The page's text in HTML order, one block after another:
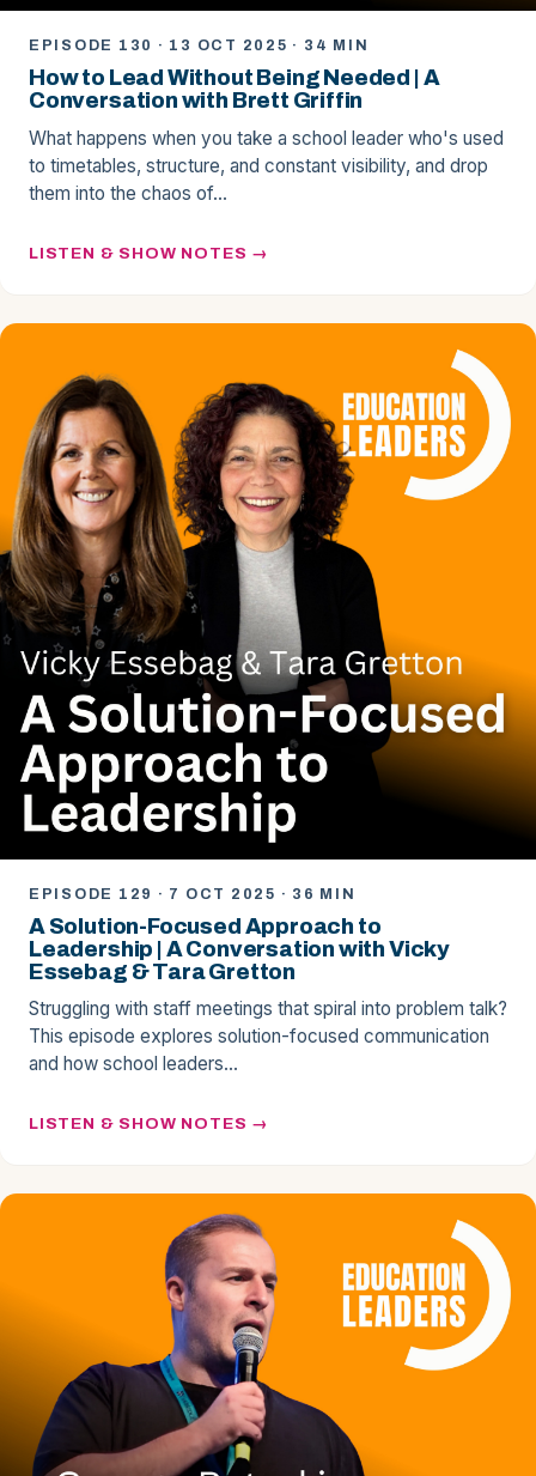
EPISODE 130 · 13 OCT 2025 · 34 MIN
How to Lead Without Being Needed | A
Conversation with Brett Griffin
What happens when you take a school leader who's used
to timetables, structure, and constant visibility, and drop
them into the chaos of…
LISTEN & SHOW NOTES
EPISODE 129 · 7 OCT 2025 · 36 MIN
A Solution-Focused Approach to
Leadership | A Conversation with Vicky
Essebag & Tara Gretton
Struggling with staff meetings that spiral into problem talk?
This episode explores solution-focused communication
and how school leaders…
LISTEN & SHOW NOTES